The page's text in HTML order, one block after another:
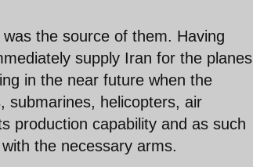
the source of them. Having
supply Iran for the planes
in the near future when the
submarines, helicopters, air
production capability and as such
the necessary arms.